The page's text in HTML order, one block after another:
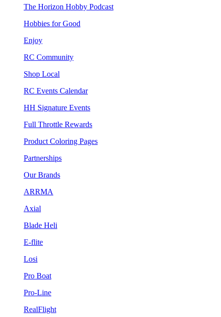
The Horizon Hobby Podcast
Hobbies for Good
Enjoy
RC Community
Shop Local
RC Events Calendar
HH Signature Events
Full Throttle Rewards
Product Coloring Pages
Partnerships
Our Brands
ARRMA
Axial
Blade Heli
E-flite
Losi
Pro Boat
Pro-Line
RealFlight